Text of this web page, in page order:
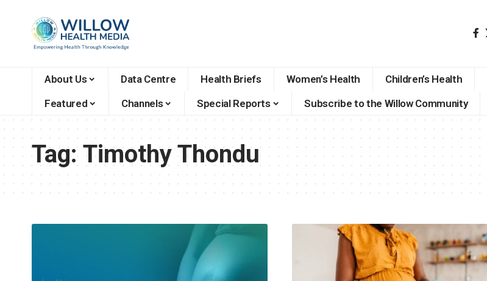
About Us Data Centre Health Briefs Women’s Health Children’s Health
Featured
Channels Special Reports Subscribe to the Willow Community
Tag:Timothy Thondu